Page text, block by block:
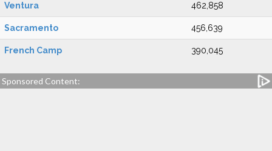
Ventura 462,858
Sacramento 456,639
French Camp 390,045
Sponsored Content: